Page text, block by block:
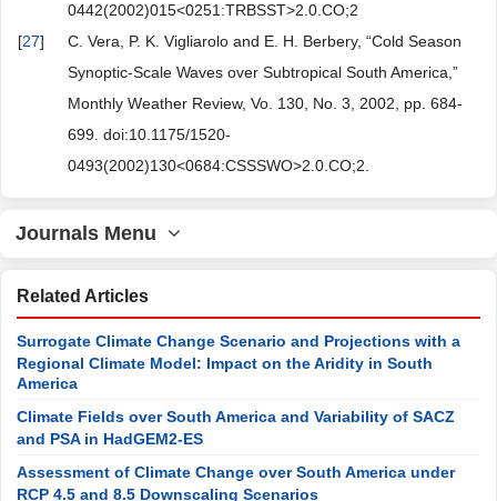
0442(2002)015<0251:TRBSST>2.0.CO;2
[27]
C. Vera, P. K. Vigliarolo and E. H. Berbery, “Cold Season
Synoptic-Scale Waves over Subtropical South America,”
Monthly Weather Review, Vo. 130, No. 3, 2002, pp. 684-
699. doi:10.1175/1520-
0493(2002)130<0684:CSSSWO>2.0.CO;2.
Journals Menu
Related Articles
Surrogate Climate Change Scenario and Projections with a
Regional Climate Model: Impact on the Aridity in South
America
Climate Fields over South America and Variability of SACZ
and PSA in HadGEM2-ES
Assessment of Climate Change over South America under
RCP 4.5 and 8.5 Downscaling Scenarios